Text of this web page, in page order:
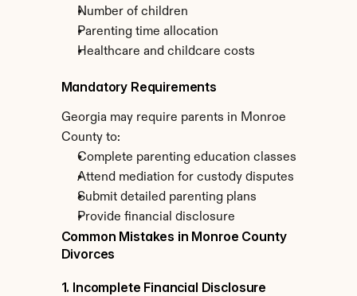
Number of children
Parenting time allocation
Healthcare and childcare costs
Mandatory Requirements
Georgia may require parents in Monroe
County to:
Complete parenting education classes
Attend mediation for custody disputes
Submit detailed parenting plans
Provide financial disclosure
Common Mistakes in Monroe County
Divorces
1. Incomplete Financial Disclosure